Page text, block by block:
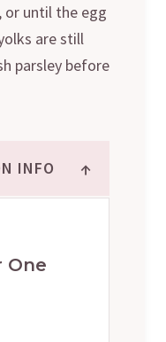
or until the egg
are still
parsley before
INFO ↑
One